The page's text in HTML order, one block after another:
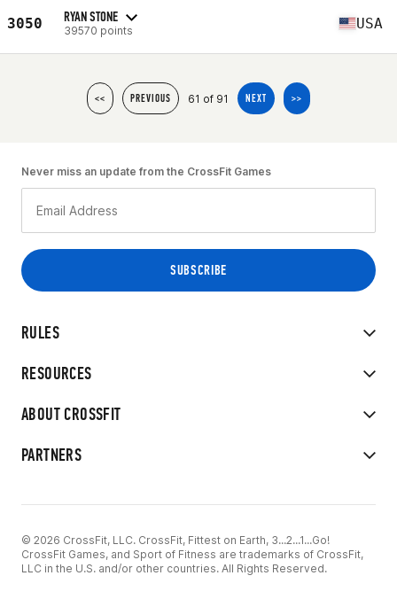
3050 RYAN STONE
39570 points USA
<< PREVIOUS 61 of 91 NEXT >>
RULES
RESOURCES
ABOUT CROSSFIT
PARTNERS
Never miss an update from the CrossFit Games
© 2026 CrossFit, LLC. CrossFit, Fittest on Earth, 3...2...1...Go!
CrossFit Games, and Sport of Fitness are trademarks of CrossFit,
LLC in the U.S. and/or other countries. All Rights Reserved.